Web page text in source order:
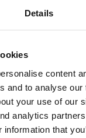
Details
content
and to analyse
your use of our
analytics
that